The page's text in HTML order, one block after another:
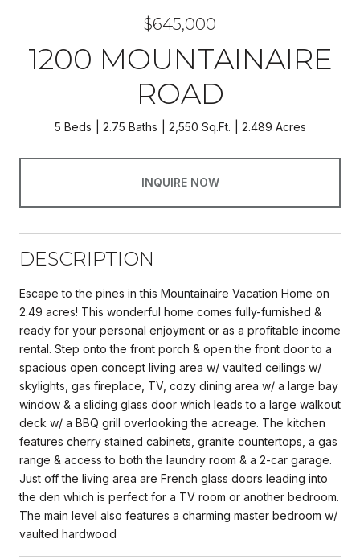
$645,000
1200 MOUNTAINAIRE
ROAD
5 Beds 2.75 Baths 2,550 Sq.Ft. 2.489 Acres
INQUIRE NOW
DESCRIPTION
Escape to the pines in this Mountainaire Vacation Home on
2.49 acres! This wonderful home comes fully-furnished &
ready for your personal enjoyment or as a profitable income
rental. Step onto the front porch & open the front door to a
spacious open concept living area w/ vaulted ceilings w/
skylights, gas fireplace, TV, cozy dining area w/ a large bay
window & a sliding glass door which leads to a large walkout
deck w/ a BBQ grill overlooking the acreage. The kitchen
features cherry stained cabinets, granite countertops, a gas
range & access to both the laundry room & a 2-car garage.
Just off the living area are French glass doors leading into
the den which is perfect for a TV room or another bedroom.
The main level also features a charming master bedroom w/
vaulted hardwood